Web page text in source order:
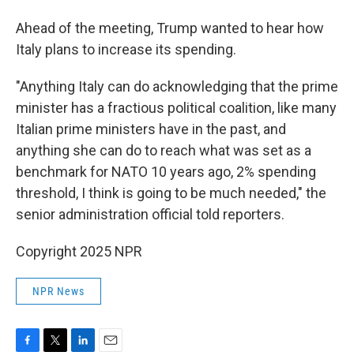
Ahead of the meeting, Trump wanted to hear how
Italy plans to increase its spending.
"Anything Italy can do acknowledging that the prime
minister has a fractious political coalition, like many
Italian prime ministers have in the past, and
anything she can do to reach what was set as a
benchmark for NATO 10 years ago, 2% spending
threshold, I think is going to be much needed," the
senior administration official told reporters.
Copyright 2025 NPR
NPR News